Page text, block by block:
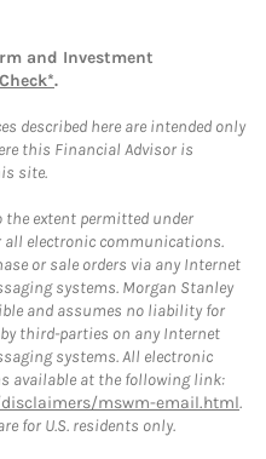
and Investment
.
described here are intended only
this Financial Advisor is
site.
the extent permitted under
electronic communications.
or sale orders via any Internet
systems. Morgan Stanley
and assumes no liability for
third-parties on any Internet
systems. All electronic
available at the following link:
mswm-email.html.
for U.S. residents only.